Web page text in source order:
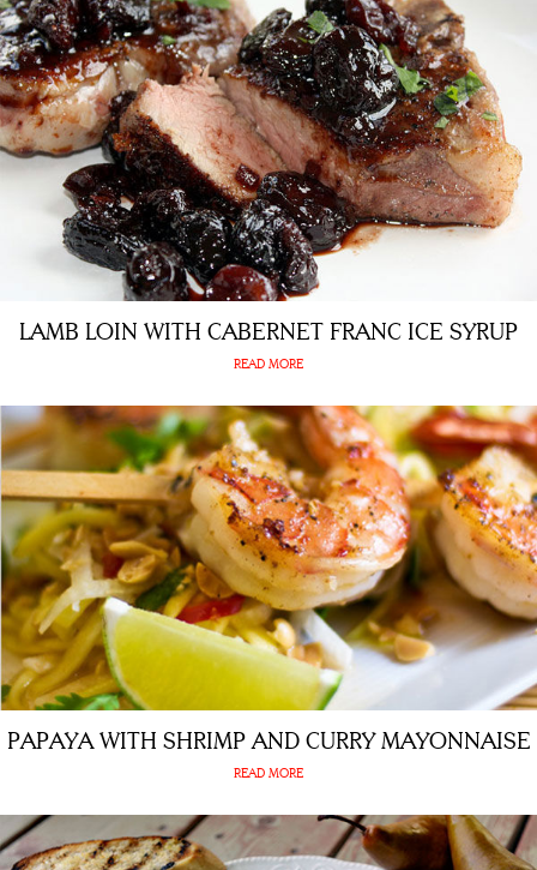
LAMB LOIN WITH CABERNET FRANC ICE SYRUP
READ MORE
PAPAYA WITH SHRIMP AND CURRY MAYONNAISE
READ MORE